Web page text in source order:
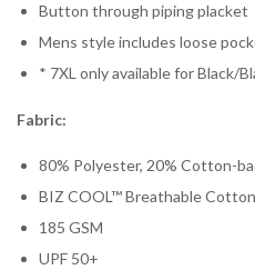
Button through piping placket
Mens style includes loose
* 7XL only available for Black/
Fabric:
80% Polyester, 20% Cotton-
BIZ COOL™ Breathable
185 GSM
UPF 50+